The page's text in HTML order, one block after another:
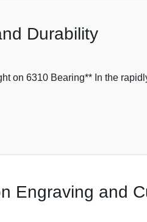
Durability
on 6310 Bearing** In the
Engraving and